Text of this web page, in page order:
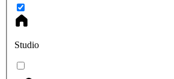
Studio